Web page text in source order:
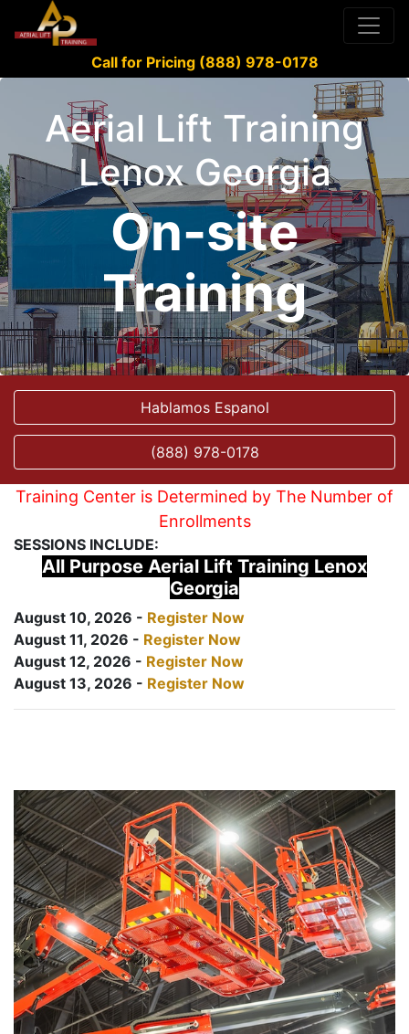
Call for Pricing (888) 978-0178
Aerial Lift Training
Lenox Georgia
On-site
Training
Hablamos Espanol
(888) 978-0178
Training Center is Determined by The Number of
Enrollments
SESSIONS INCLUDE:
All Purpose Aerial Lift Training Lenox
Georgia
August 10, 2026 - Register Now
August 11, 2026 - Register Now
August 12, 2026 - Register Now
August 13, 2026 - Register Now